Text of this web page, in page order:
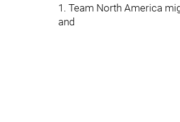
1. Team North America
and